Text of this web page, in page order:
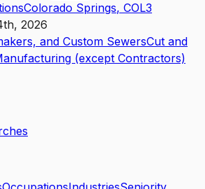
Colorado Springs, COL3
2026
and Custom SewersCut and
(except Contractors)